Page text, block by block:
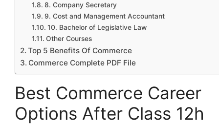
8. Company Secretary
9. Cost and Management Accountant
10. Bachelor of Legislative Law
Other Courses
Top 5 Benefits Of Commerce
Commerce Complete PDF File
Best Commerce Career
Options After Class 12h